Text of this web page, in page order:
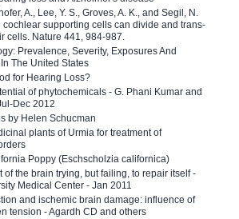
A., Lee, Y. S., Groves, A. K., and Segil, N.
supporting cells can divide and trans-
cells. Nature 441, 984-987.
Prevalence, Severity, Exposures And
The United States
for Hearing Loss?
of phytochemicals - G. Phani Kumar and
Dec 2012
by Helen Schucman
plants of Urmia for treatment of
Poppy (Eschscholzia californica)
of the brain trying, but failing, to repair itself -
Medical Center - Jan 2011
and ischemic brain damage: influence of
tension - Agardh CD and others